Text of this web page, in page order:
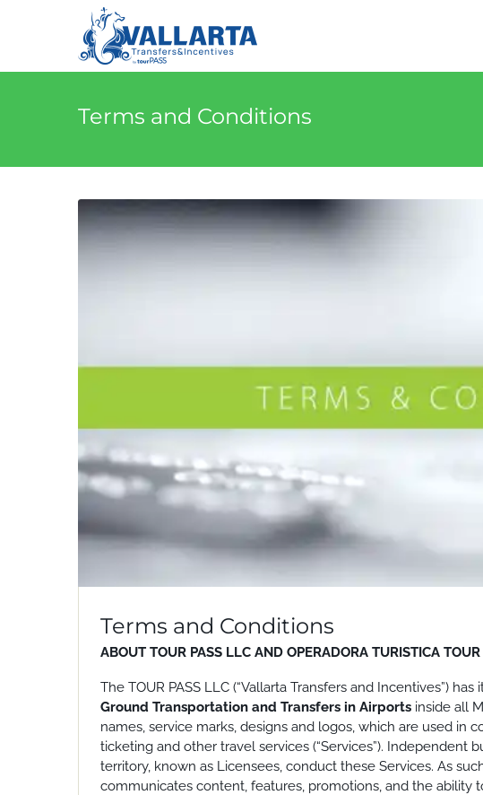
Terms and Conditions
Terms and Conditions
ABOUT TOUR PASS LLC AND OPERADORA TURISTICA
The TOUR PASS LLC (“Vallarta Transfers and Incentives”) has
Ground Transportation and Transfers in Airports inside all
names, service marks, designs and logos, which are used in
ticketing and other travel services (“Services”). Independent
territory, known as Licensees, conduct these Services. As
communicates content, features, promotions, and the ability